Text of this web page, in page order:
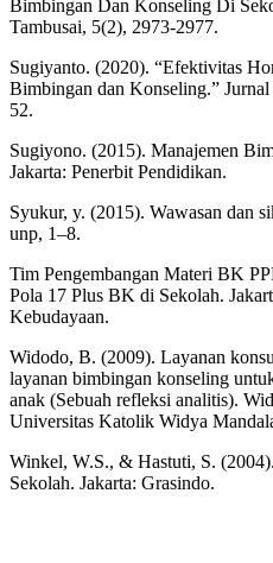
Bimbingan Dan Konseling Di
Tambusai, 5(2), 2973-2977.
Sugiyanto. (2020). “Efektivitas
Bimbingan dan Konseling.”
52.
Sugiyono. (2015). Manajemen
Jakarta: Penerbit Pendidikan.
Syukur, y. (2015). Wawasan dan
unp, 1–8.
Tim Pengembangan Materi BK
Pola 17 Plus BK di Sekolah.
Kebudayaan.
Widodo, B. (2009). Layanan
layanan bimbingan konseling
anak (Sebuah refleksi analitis).
Universitas Katolik Widya
Winkel, W.S., & Hastuti, S.
Sekolah. Jakarta: Grasindo.